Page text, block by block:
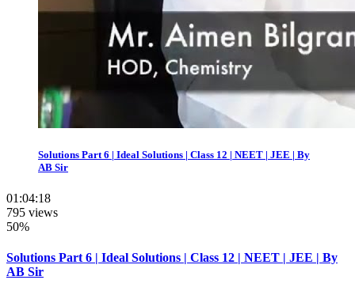
Solutions Part 6 | Ideal Solutions | Class 12 | NEET | JEE | By
AB Sir
01:04:18
795 views
50%
Solutions Part 6 | Ideal Solutions | Class 12 | NEET | JEE | By
AB Sir